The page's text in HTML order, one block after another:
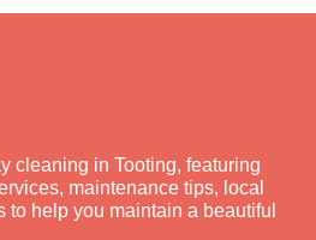
cleaning in Tooting, featuring
maintenance tips, local
to help you maintain a beautiful